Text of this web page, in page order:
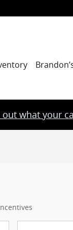
out what your